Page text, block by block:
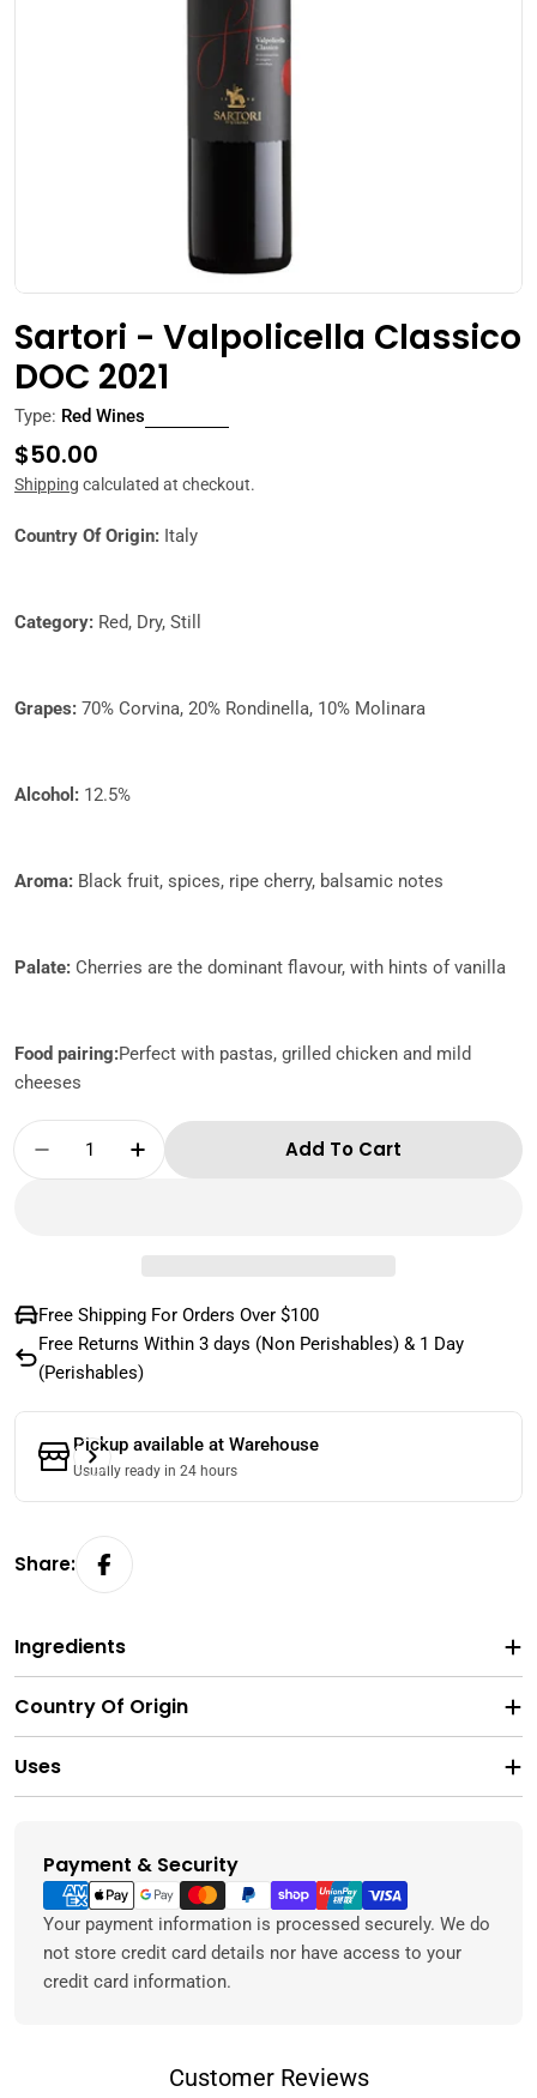
Open media 0 in modal
Sartori - Valpolicella Classico
DOC 2021
Type: Red Wines
Regular
price
$50.00
Shipping calculated at checkout.
Country Of Origin: Italy
Category: Red, Dry, Still
Grapes:​ 70% Corvina, 20% Rondinella, 10% Molinara
​​Alcohol: 12.5%
Aroma: Black fruit, spices, ripe cherry, balsamic notes
Palate: Cherries are the dominant flavour, with hints of vanilla​
Food pairing:Perfect with pastas, grilled chicken and mild
cheeses
Quantity
Decrease Quantity For Sartori - Valpolicella
Increase Quantity For Sartori -
Add To Cart
Free Shipping For Orders Over $100
Free Returns Within 3 days (Non Perishables) & 1 Day
(Perishables)
Pickup available at Warehouse
Usually ready in 24 hours
Share:
Ingredients
Country Of Origin
Uses
Payment & Security
Payment
methods
Your payment information is processed securely. We do
not store credit card details nor have access to your
credit card information.
Customer Reviews